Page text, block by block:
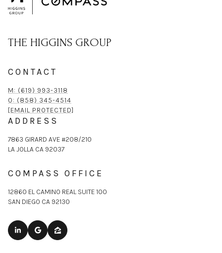
THE HIGGINS GROUP
CONTACT
M: (619) 993-3118
O: (858) 345-4514
[EMAIL PROTECTED]
ADDRESS
7863 GIRARD AVE #208/210
LA JOLLA CA 92037
COMPASS OFFICE
12860 EL CAMINO REAL SUITE 100
SAN DIEGO CA 92130